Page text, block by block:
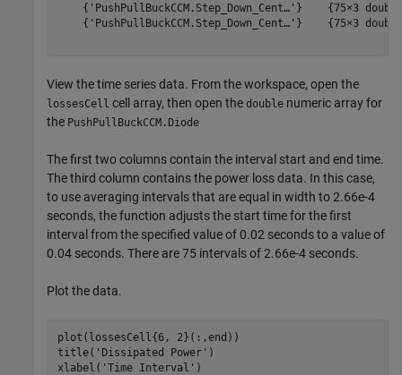
{'PushPullBuckCCM.Step_Down_Cent…'}    {75×3
{'PushPullBuckCCM.Step_Down_Cent…'}    {75×3
View the time series data. From the workspace, open the
lossesCell cell array, then open the double numeric array for
the PushPullBuckCCM.Diode
The first two columns contain the interval start and end time.
The third column contains the power loss data. In this case,
to use averaging intervals that are equal in width to 2.66e-4
seconds, the function adjusts the start time for the first
interval from the specified value of 0.02 seconds to a value of
0.04 seconds. There are 75 intervals of 2.66e-4 seconds.
Plot the data.
plot(lossesCell{6, 2}(:,end))
title( 'Dissipated Power' )
xlabel( 'Time Interval' )